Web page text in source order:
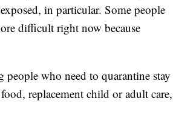
in particular. Some people
difficult right now because
who need to quarantine stay
replacement child or adult care,